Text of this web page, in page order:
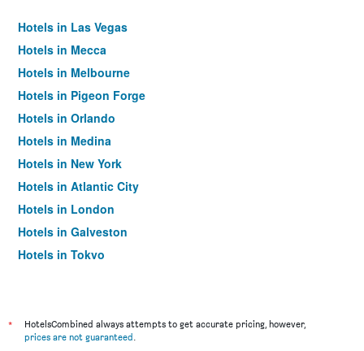
Hotels in Las Vegas
Hotels in Mecca
Hotels in Melbourne
Hotels in Pigeon Forge
Hotels in Orlando
Hotels in Medina
Hotels in New York
Hotels in Atlantic City
Hotels in London
Hotels in Galveston
Hotels in Tokyo
*
HotelsCombined always attempts to get accurate pricing, however,
prices are not guaranteed.